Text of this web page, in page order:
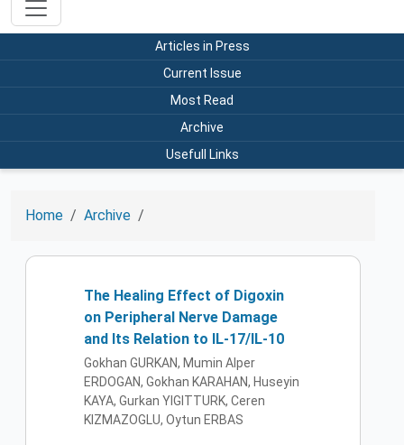
Articles in Press
Current Issue
Most Read
Archive
Usefull Links
Home Archive
The Healing Effect of Digoxin
on Peripheral Nerve Damage
and Its Relation to IL-17/IL-10
Gokhan GURKAN, Mumin Alper
ERDOGAN, Gokhan KARAHAN, Huseyin
KAYA, Gurkan YIGITTURK, Ceren
KIZMAZOGLU, Oytun ERBAS